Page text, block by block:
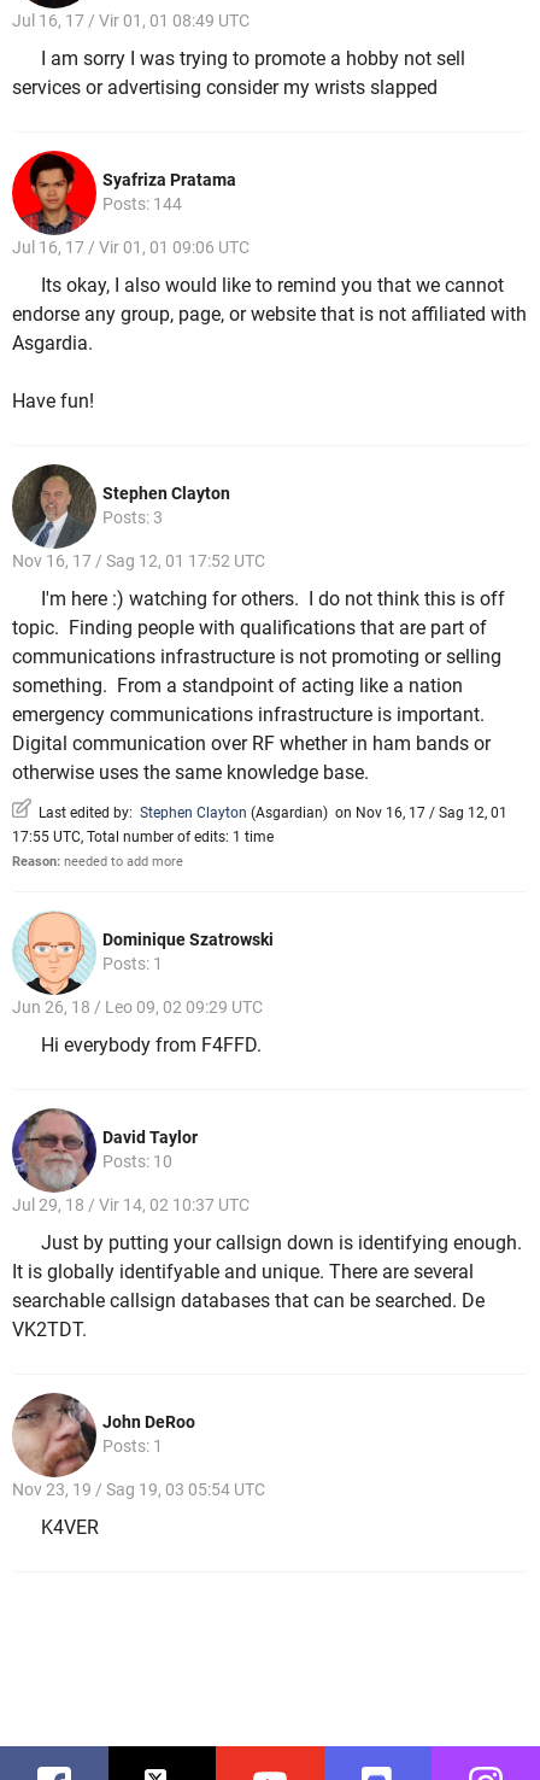
Jul 16, 17 / Vir 01, 01 08:49 UTC
I am sorry I was trying to promote a hobby not sell
services or advertising consider my wrists slapped
Syafriza Pratama
Posts: 144
Jul 16, 17 / Vir 01, 01 09:06 UTC
Its okay, I also would like to remind you that we cannot
endorse any group, page, or website that is not affiliated with
Asgardia.
Have fun!
Stephen Clayton
Posts: 3
Nov 16, 17 / Sag 12, 01 17:52 UTC
I'm here :) watching for others. I do not think this is off
topic. Finding people with qualifications that are part of
communications infrastructure is not promoting or selling
something. From a standpoint of acting like a nation
emergency communications infrastructure is important.
Digital communication over RF whether in ham bands or
otherwise uses the same knowledge base.
Last edited by: Stephen Clayton (Asgardian) on Nov 16, 17 / Sag 12, 01
17:55 UTC, Total number of edits: 1 time
Reason: needed to add more
Dominique Szatrowski
Posts: 1
Jun 26, 18 / Leo 09, 02 09:29 UTC
Hi everybody from F4FFD.
David Taylor
Posts: 10
Jul 29, 18 / Vir 14, 02 10:37 UTC
Just by putting your callsign down is identifying enough.
It is globally identifyable and unique. There are several
searchable callsign databases that can be searched. De
VK2TDT.
John DeRoo
Posts: 1
Nov 23, 19 / Sag 19, 03 05:54 UTC
K4VER